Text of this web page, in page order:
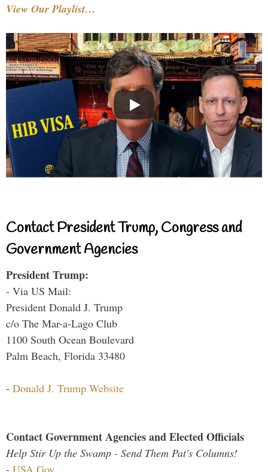
View Our Playlist…
Contact President Trump, Congress and
Government Agencies
President Trump:
- Via US Mail:
President Donald J. Trump
c/o The Mar-a-Lago Club
1100 South Ocean Boulevard
Palm Beach, Florida 33480
- Donald J. Trump Website
Contact Government Agencies and Elected Officials
Help Stir Up the Swamp - Send Them Pat's Columns!
- USA.Gov